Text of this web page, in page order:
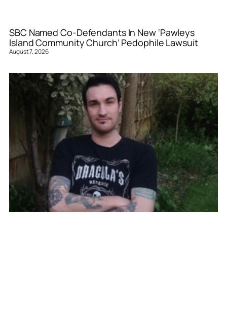
SBC Named Co-Defendants In New ‘Pawleys
Island Community Church’ Pedophile Lawsuit
August 7, 2026